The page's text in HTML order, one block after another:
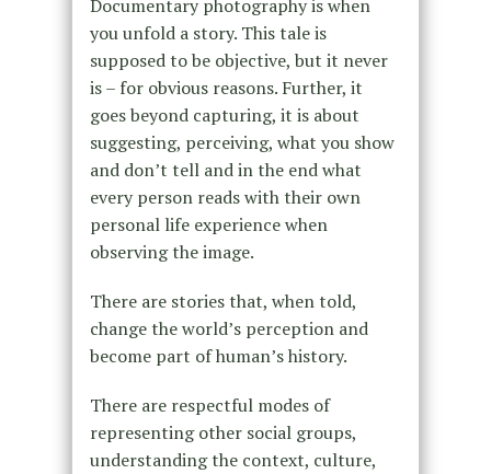
Documentary photography is when
you unfold a story. This tale is
supposed to be objective, but it never
is – for obvious reasons. Further, it
goes beyond capturing, it is about
suggesting, perceiving, what you show
and don’t tell and in the end what
every person reads with their own
personal life experience when
observing the image.
There are stories that, when told,
change the world’s perception and
become part of human’s history.
There are respectful modes of
representing other social groups,
understanding the context, culture,